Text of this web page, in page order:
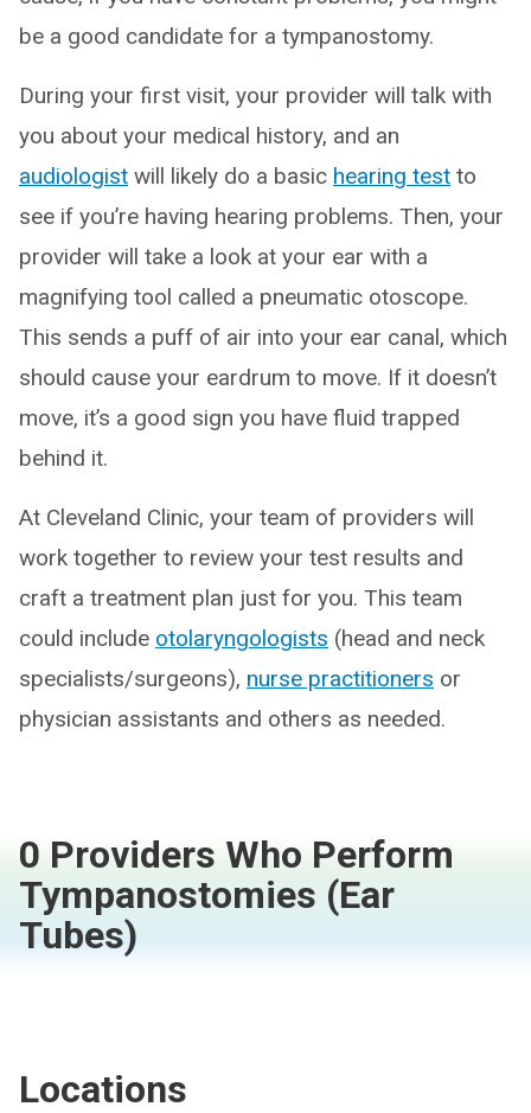
be a good candidate for a tympanostomy.
During your first visit, your provider will talk with
you about your medical history, and an
audiologist will likely do a basic hearing test to
see if you’re having hearing problems. Then, your
provider will take a look at your ear with a
magnifying tool called a pneumatic otoscope.
This sends a puff of air into your ear canal, which
should cause your eardrum to move. If it doesn’t
move, it’s a good sign you have fluid trapped
behind it.
At Cleveland Clinic, your team of providers will
work together to review your test results and
craft a treatment plan just for you. This team
could include otolaryngologists (head and neck
specialists/surgeons), nurse practitioners or
physician assistants and others as needed.
0 Providers Who Perform
Tympanostomies (Ear
Tubes)
Locations